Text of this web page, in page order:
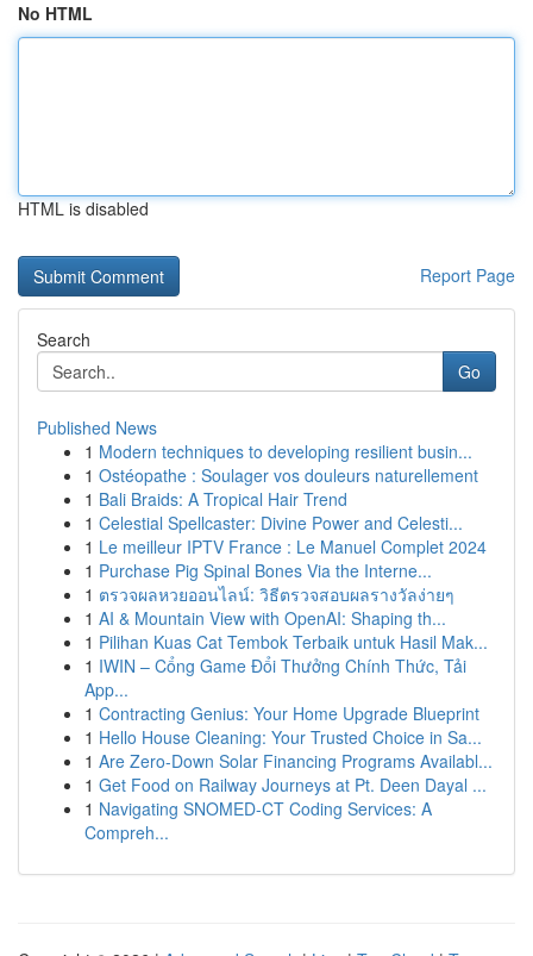
No HTML
HTML is disabled
Report Page
Search
Go
Published News
1 Modern techniques to developing resilient busin...
1 Ostéopathe : Soulager vos douleurs naturellement
1 Bali Braids: A Tropical Hair Trend
1 Celestial Spellcaster: Divine Power and Celesti...
1 Le meilleur IPTV France : Le Manuel Complet 2024
1 Purchase Pig Spinal Bones Via the Interne...
1 ตรวจผลหวยออนไลน์: วิธีตรวจสอบผลรางวัลง่ายๆ
1 AI & Mountain View with OpenAI: Shaping th...
1 Pilihan Kuas Cat Tembok Terbaik untuk Hasil Mak...
1 IWIN – Cổng Game Đổi Thưởng Chính Thức, Tải
App...
1 Contracting Genius: Your Home Upgrade Blueprint
1 Hello House Cleaning: Your Trusted Choice in Sa...
1 Are Zero-Down Solar Financing Programs Availabl...
1 Get Food on Railway Journeys at Pt. Deen Dayal ...
1 Navigating SNOMED-CT Coding Services: A
Compreh...